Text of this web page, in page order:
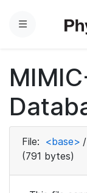
Menu
File: <base> /
(791 bytes)